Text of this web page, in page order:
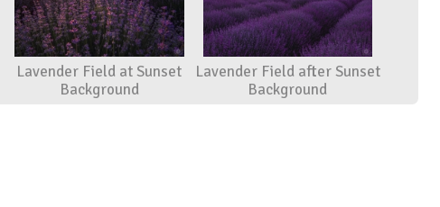
Lavender Field at Sunset
Background
Lavender Field after Sunset
Background